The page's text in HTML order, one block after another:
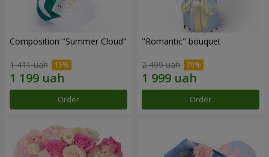
Composition "Summer Cloud"
1 411 uah
Order
"Romantic" bouquet
2 499 uah
Order